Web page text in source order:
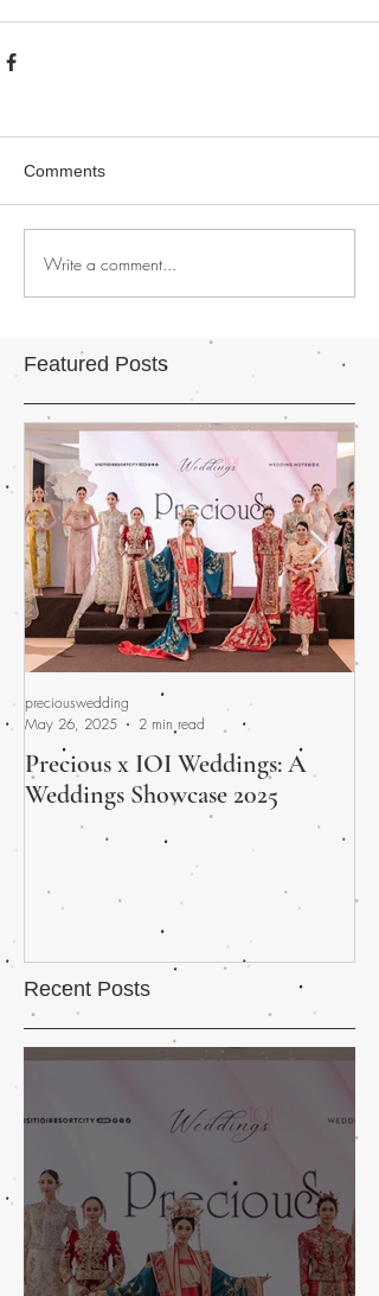
Comments
Write a comment...
Featured Posts
Precious x IOI Weddings: A
Weddings Showcase 2025
preciouswedding
May 26, 2025
2 min read
Recent Posts